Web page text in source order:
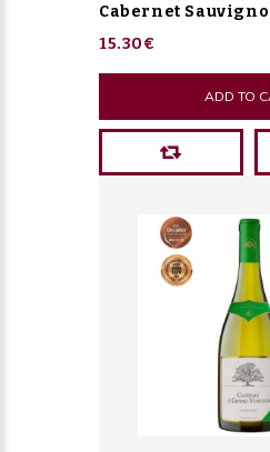
Cabernet
15.30€
ADD TO